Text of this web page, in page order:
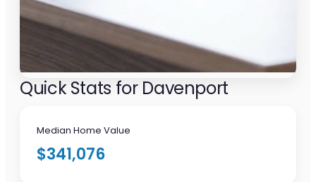
Quick Stats for Davenport
Median Home Value
$341,076